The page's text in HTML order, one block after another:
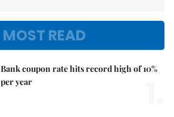
MOST READ
Bank coupon rate hits record high of 10%
per year